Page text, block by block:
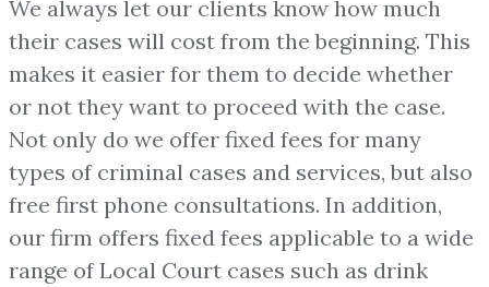
We always let our clients know how much
their cases will cost from the beginning. This
makes it easier for them to decide whether
or not they want to proceed with the case.
Not only do we offer fixed fees for many
types of criminal cases and services, but also
free first phone consultations. In addition,
our firm offers fixed fees applicable to a wide
range of Local Court cases such as drink